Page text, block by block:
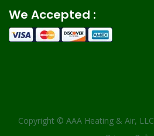
We Accepted :
Copyright © AAA Heating & Air, LLC